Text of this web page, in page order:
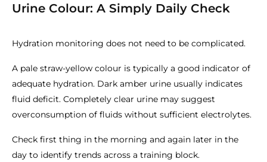
Urine Colour: A Simply Daily Check
Hydration monitoring does not need to be complicated.
A pale straw-yellow colour is typically a good indicator of
adequate hydration. Dark amber urine usually indicates
fluid deficit. Completely clear urine may suggest
overconsumption of fluids without sufficient electrolytes.
Check first thing in the morning and again later in the
day to identify trends across a training block.